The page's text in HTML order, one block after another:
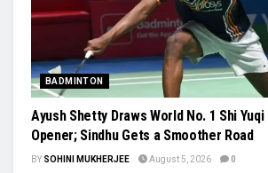
BADMINTON
Ayush Shetty Draws World No. 1 Shi Yuqi
Opener; Sindhu Gets a Smoother Road
BY SOHINI MUKHERJEE August 5, 2026 0